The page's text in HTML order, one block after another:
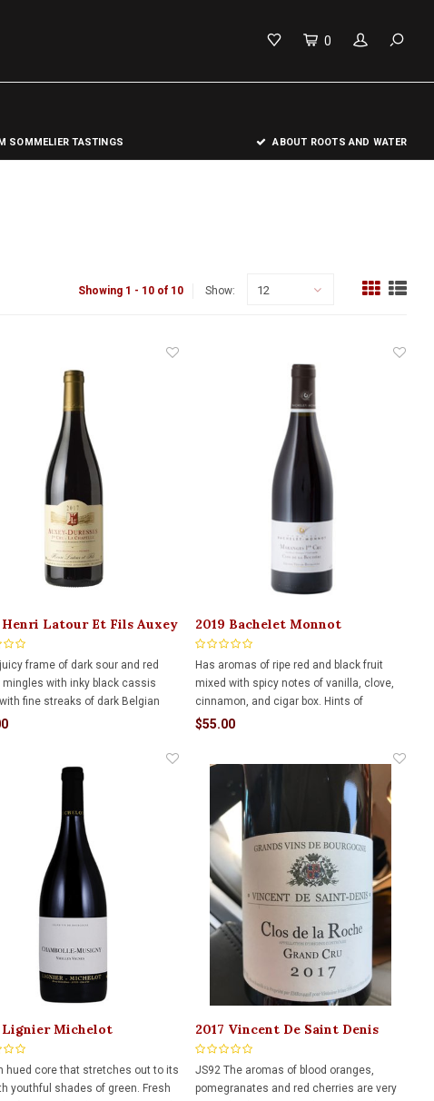
0
SOMMELIER TASTINGS ABOUT ROOTS AND WATER
Showing 1 - 10 of 10 Show: 12
Henri Latour Et Fils Auxey
750ml
frame of dark sour and red
mingles with inky black cassis
fine streaks of dark Belgian
Undeniably approachable now,
2019 Bachelet Monnot
Maranges 1er Rouge 750ml
Has aromas of ripe red and black fruit
mixed with spicy notes of vanilla, clove,
cinnamon, and cigar box. Hints of
confectionery. Concentrated palate with
$55.00
Lignier Michelot
Musigny VV 750ml
hued core that stretches out to its
youthful shades of green. Fresh
2017 Vincent De Saint Denis
Clos De La Roche Gc 750ml
JS92 The aromas of blood oranges,
pomegranates and red cherries are very